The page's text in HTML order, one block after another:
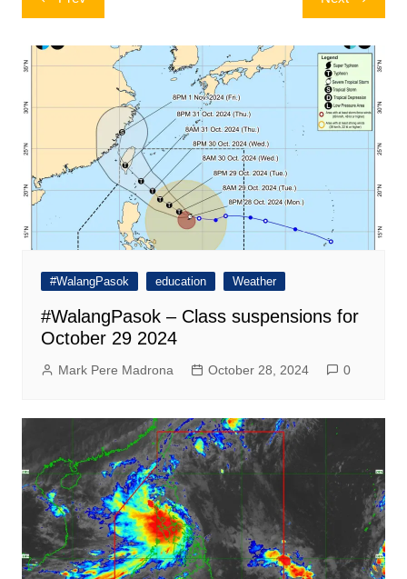
navigation
#WalangPasok education Weather
#WalangPasok – Class suspensions for
October 29 2024
Mark Pere Madrona October 28, 2024 0